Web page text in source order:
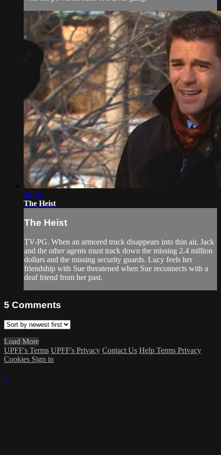
45:10
The Heist
The Heist
TV-PG. When an armored truck disappears into thin air, Jack
and the other agents must track down the missing 2.4 million
dollars and the missing security guards. Lucy feels her
friendship with Sue threatened when Sue reconnects with a
deaf friend from her past.
5 Comments
Load More
UPFF's Terms UPFF's Privacy Contact Us Help Terms Privacy
Cookies Sign in
×